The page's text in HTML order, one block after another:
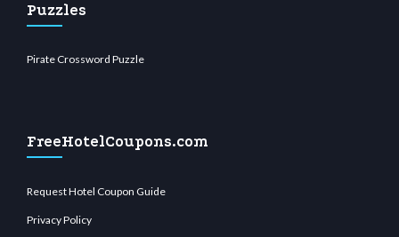
Puzzles
Pirate Crossword Puzzle
FreeHotelCoupons.com
Request Hotel Coupon Guide
Privacy Policy